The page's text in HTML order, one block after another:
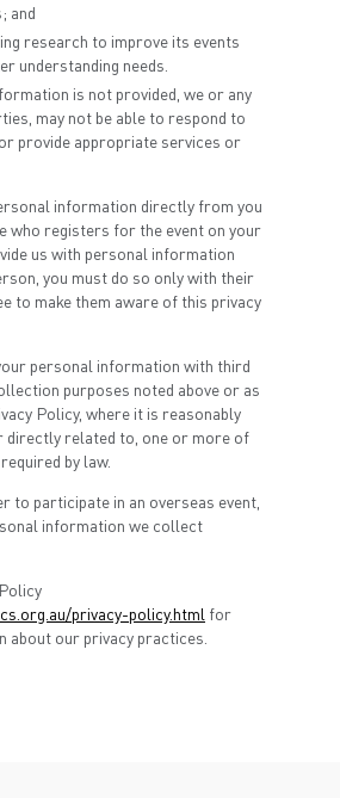
and
research to improve its events
understanding needs.
is not provided, we or any
may not be able to respond to
provide appropriate services or
information directly from you
who registers for the event on your
us with personal information
you must do so only with their
to make them aware of this privacy
personal information with third
purposes noted above or as
Policy, where it is reasonably
directly related to, one or more of
by law.
to participate in an overseas event,
information we collect
privacy-policy.html for
about our privacy practices.